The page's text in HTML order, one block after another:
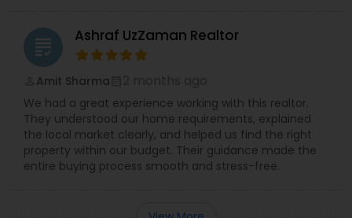
grading Ashraf UzZaman Realtor
Amit Sharma
We had a great experience working with this realtor.
They understood our home requirements, explained
the local market clearly, and helped us find the right
property within our budget. Their guidance made the
entire buying process smooth and stress-free.